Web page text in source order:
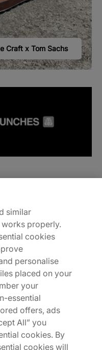
Craft x Tom Sachs
similar
properly.
cookies
personalise
placed on your
your
essential
offers, ads
All” you
cookies. By
cookies will